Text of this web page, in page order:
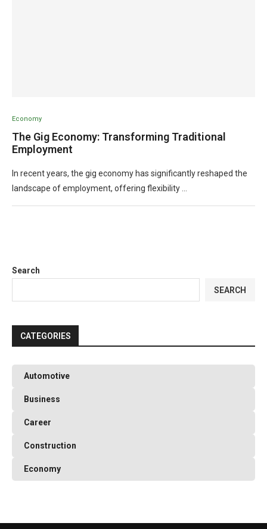
Economy
The Gig Economy: Transforming Traditional
Employment
In recent years, the gig economy has significantly reshaped the
landscape of employment, offering flexibility …
Search
SEARCH
CATEGORIES
Automotive
Business
Career
Construction
Economy